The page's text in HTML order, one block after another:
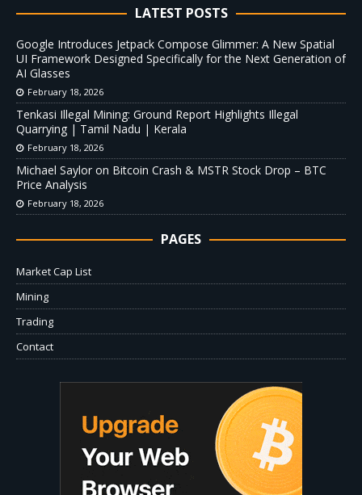
LATEST POSTS
Google Introduces Jetpack Compose Glimmer: A New Spatial
UI Framework Designed Specifically for the Next Generation of
AI Glasses
February 18, 2026
Tenkasi Illegal Mining: Ground Report Highlights Illegal
Quarrying | Tamil Nadu | Kerala
February 18, 2026
Michael Saylor on Bitcoin Crash & MSTR Stock Drop – BTC
Price Analysis
February 18, 2026
PAGES
Market Cap List
Mining
Trading
Contact